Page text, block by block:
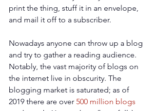
print the thing, stuff it in an envelope,
and mail it off to a subscriber.
Nowadays anyone can throw up a blog
and try to gather a reading audience.
Notably, the vast majority of blogs on
the internet live in obscurity. The
blogging market is saturated; as of
2019 there are over 500 million blogs